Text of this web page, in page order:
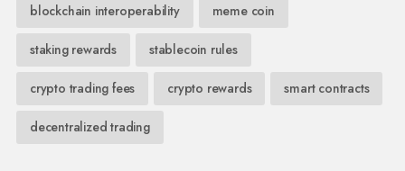
blockchain interoperability meme coin
staking rewards stablecoin rules
crypto trading fees crypto rewards smart contracts
decentralized trading